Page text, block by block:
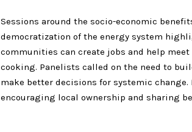
Sessions around the socio-economic
democratization of the energy system
communities can create jobs and help
cooking. Panelists called on the need to
make better decisions for systemic
encouraging local ownership and sharing